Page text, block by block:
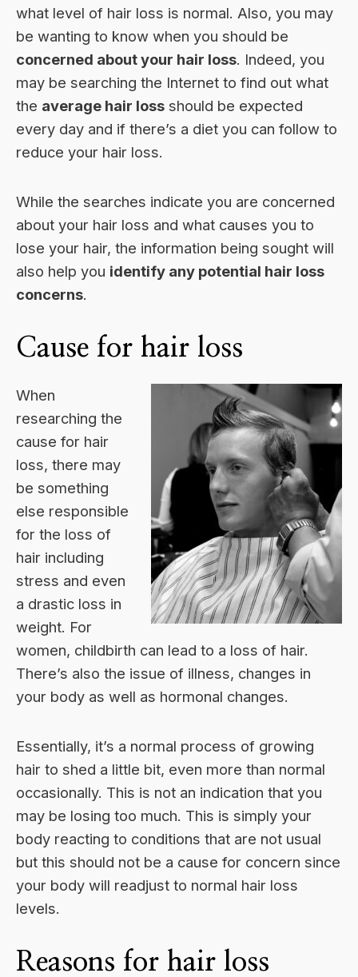
what level of hair loss is normal. Also, you may
be wanting to know when you should be
concerned about your hair loss. Indeed, you
may be searching the Internet to find out what
the average hair loss should be expected
every day and if there’s a diet you can follow to
reduce your hair loss.
While the searches indicate you are concerned
about your hair loss and what causes you to
lose your hair, the information being sought will
also help you identify any potential hair loss
concerns.
Cause for hair loss
When
researching the
cause for hair
loss, there may
be something
else responsible
for the loss of
hair including
stress and even
a drastic loss in
weight. For
women, childbirth can lead to a loss of hair.
There’s also the issue of illness, changes in
your body as well as hormonal changes.
Essentially, it’s a normal process of growing
hair to shed a little bit, even more than normal
occasionally. This is not an indication that you
may be losing too much. This is simply your
body reacting to conditions that are not usual
but this should not be a cause for concern since
your body will readjust to normal hair loss
levels.
Reasons for hair loss